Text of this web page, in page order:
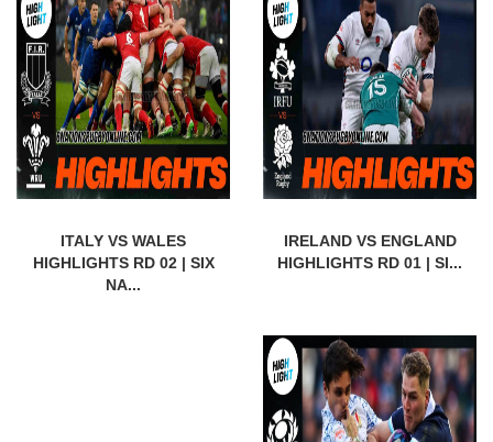
ITALY VS WALES
HIGHLIGHTS RD 02 | SIX
NA...
IRELAND VS ENGLAND
HIGHLIGHTS RD 01 | SI...